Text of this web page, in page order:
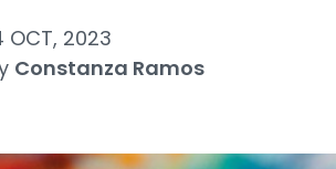
OCT, 2023
Constanza Ramos